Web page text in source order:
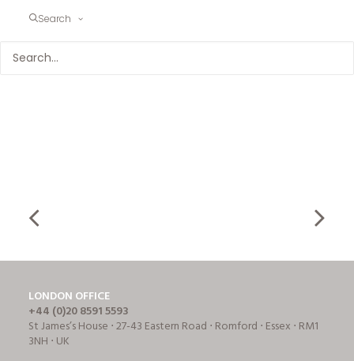
Search
LONDON OFFICE
+44 (0)20 8591 5593
St James’s House ⋅ 27-43 Eastern Road ⋅ Romford ⋅ Essex ⋅ RM1
3NH ⋅ UK